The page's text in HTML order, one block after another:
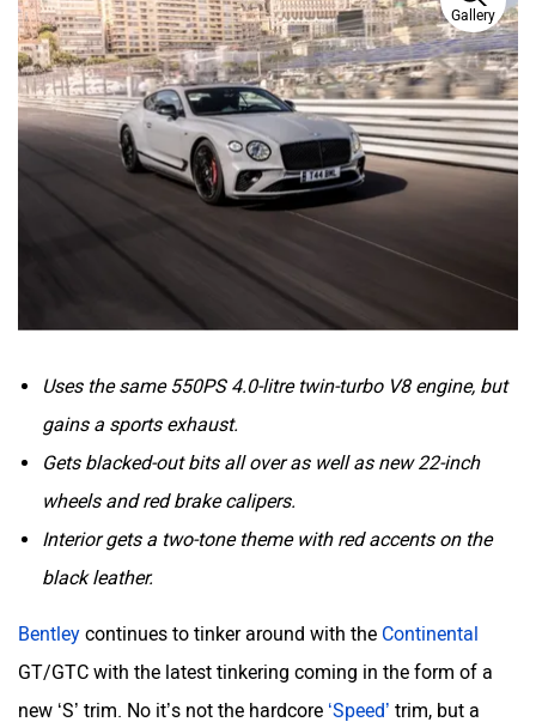
Haval VinFast
Peugeot
Aston Martin
Gallery
Uses the same 550PS 4.0-litre twin-turbo V8 engine, but
gains a sports exhaust.
Gets blacked-out bits all over as well as new 22-inch
wheels and red brake calipers.
Interior gets a two-tone theme with red accents on the
black leather.
Bentley continues to tinker around with the Continental
GT/GTC with the latest tinkering coming in the form of a
new ‘S’ trim. No it’s not the hardcore ‘Speed’ trim, but a